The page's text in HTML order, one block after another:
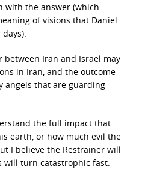
with the answer (which
of visions that Daniel
between Iran and Israel may
in Iran, and the outcome
angels that are guarding
the full impact that
earth, or how much evil the
I believe the Restrainer will
will turn catastrophic fast.